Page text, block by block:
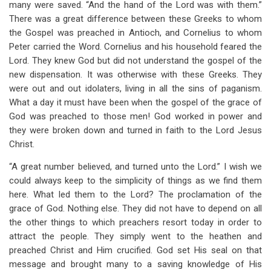
many were saved. “And the hand of the Lord was with them.”
There was a great difference between these Greeks to whom
the Gospel was preached in Antioch, and Cornelius to whom
Peter carried the Word. Cornelius and his household feared the
Lord. They knew God but did not understand the gospel of the
new dispensation. It was otherwise with these Greeks. They
were out and out idolaters, living in all the sins of paganism.
What a day it must have been when the gospel of the grace of
God was preached to those men! God worked in power and
they were broken down and turned in faith to the Lord Jesus
Christ.
“A great number believed, and turned unto the Lord.” I wish we
could always keep to the simplicity of things as we find them
here. What led them to the Lord? The proclamation of the
grace of God. Nothing else. They did not have to depend on all
the other things to which preachers resort today in order to
attract the people. They simply went to the heathen and
preached Christ and Him crucified. God set His seal on that
message and brought many to a saving knowledge of His